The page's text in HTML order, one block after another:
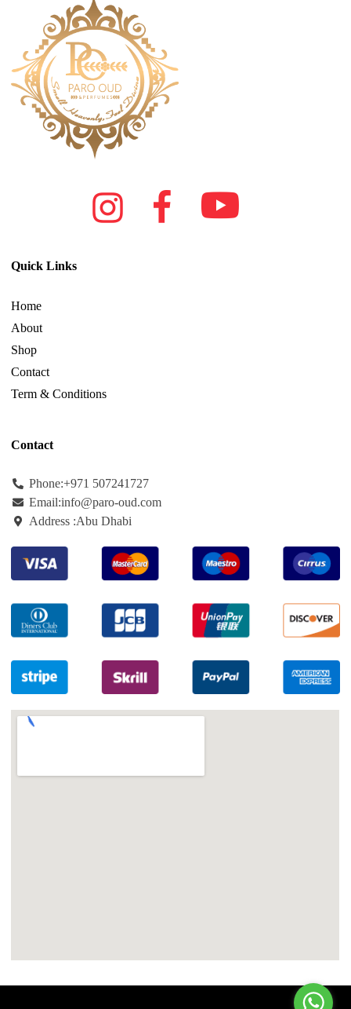
Quick Links
Home
About
Shop
Contact
Term & Conditions
Contact
Phone:+971 507241727
Email:info@paro-oud.com
Address :Abu Dhabi